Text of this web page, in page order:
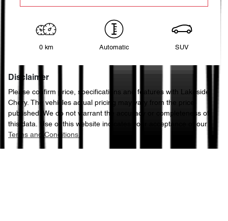
0 km Automatic SUV
Disclaimer
Please confirm price, specifications and features with
Lakeside
Chery. The vehicles actual pricing may vary from the price
published. We do not warrant the accuracy or completeness of
this data. Use of this website indicates your acceptance of our
Terms and Conditions.